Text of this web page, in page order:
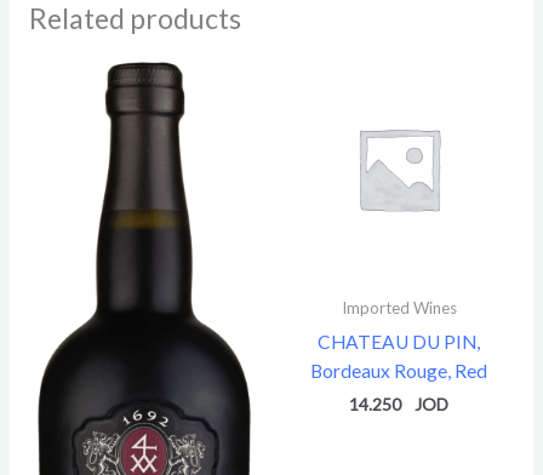
Related products
Imported Wines
CHATEAU DU PIN,
Bordeaux Rouge, Red
14.250